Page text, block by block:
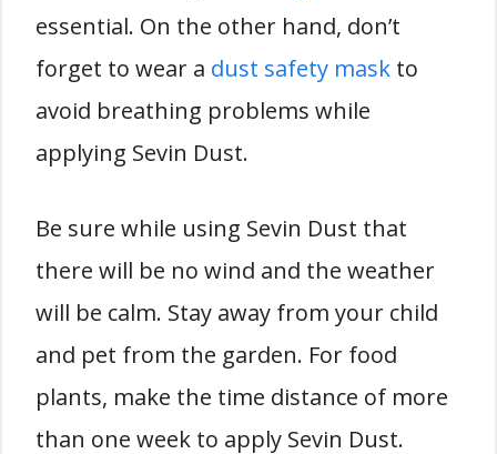
essential. On the other hand, don’t
forget to wear a dust safety mask to
avoid breathing problems while
applying Sevin Dust.
Be sure while using Sevin Dust that
there will be no wind and the weather
will be calm. Stay away from your child
and pet from the garden. For food
plants, make the time distance of more
than one week to apply Sevin Dust.